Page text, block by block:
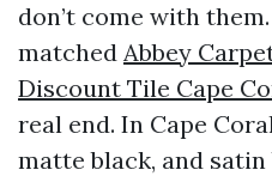
don’t come with
matched Abbey
Discount Tile Cape
real end. In Cape
matte black, and satin